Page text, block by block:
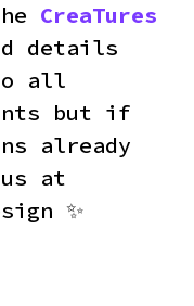
CreaTures
details
all
but if
already
at
✨